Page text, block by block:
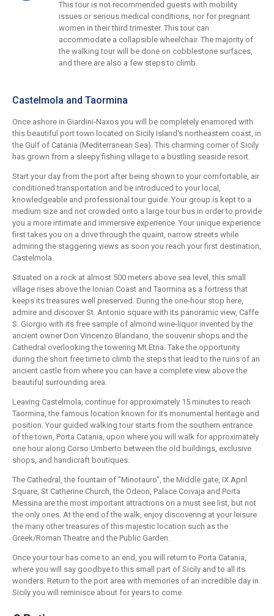
This tour is not recommended guests with mobility
issues or serious medical conditions, nor for pregnant
women in their third trimester. This tour can
accommodate a collapsible wheelchair. The majority of
the walking tour will be done on cobblestone surfaces,
and there are also a few steps to climb.
Castelmola and Taormina
Once ashore in Giardini-Naxos you will be completely enamored with
this beautiful port town located on Sicily Island's northeastern coast, in
the Gulf of Catania (Mediterranean Sea). This charming corner of Sicily
has grown from a sleepy fishing village to a bustling seaside resort.
Start your day from the port after being shown to your comfortable, air
conditioned transportation and be introduced to your local,
knowledgeable and professional tour guide. Your group is kept to a
medium size and not crowded onto a large tour bus in order to provide
you a more intimate and immersive experience. Your unique experience
first takes you on a drive through the quaint, narrow streets while
admiring the staggering views as soon you reach your first destination,
Castelmola.
Situated on a rock at almost 500 meters above sea level, this small
village rises above the Ionian Coast and Taormina as a fortress that
keeps its treasures well preserved. During the one-hour stop here,
admire and discover St. Antonio square with its panoramic view, Caffe
S. Giorgio with its free sample of almond wine-liquor invented by the
ancient owner Don Vincenzo Blandano, the souvenir shops and the
Cathedral overlooking the towering Mt Etna. Take the opportunity
during the short free time to climb the steps that lead to the ruins of an
ancient castle from where you can have a complete view above the
beautiful surrounding area.
Leaving Castelmola, continue for approximately 15 minutes to reach
Taormina, the famous location known for its monumental heritage and
position. Your guided walking tour starts from the southern entrance
of the town, Porta Catania, upon where you will walk for approximately
one hour along Corso Umberto between the old buildings, exclusive
shops, and handicraft boutiques.
The Cathedral, the fountain of "Minotauro", the Middle gate, IX April
Square, St Catherine Church, the Odeon, Palace Corvaja and Porta
Messina are the most important attractions on a must see list, but not
the only ones. At the end of the walk, enjoy discovering at your leisure
the many other treasures of this majestic location such as the
Greek/Roman Theatre and the Public Garden.
Once your tour has come to an end, you will return to Porta Catania,
where you will say goodbye to this small part of Sicily and to all its
wonders. Return to the port area with memories of an incredible day in
Sicily you will reminisce about for years to come.